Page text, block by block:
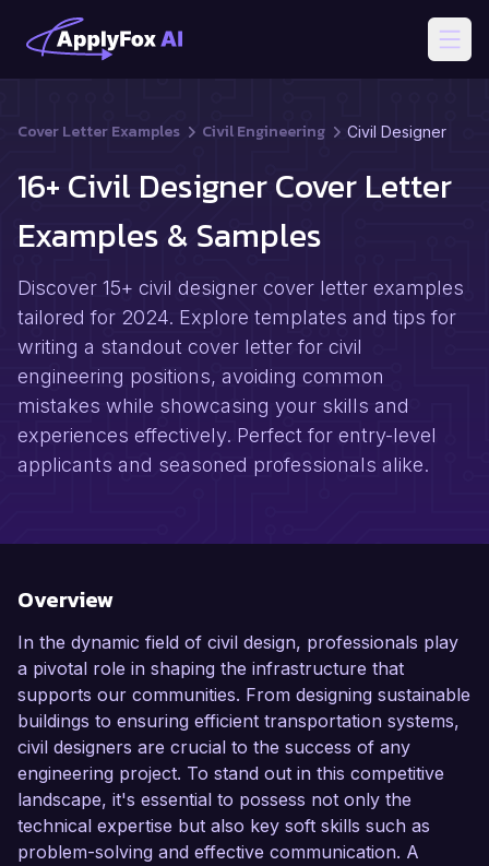
Cover Letter Examples Civil Engineering Civil Designer
16+ Civil Designer Cover Letter
Examples & Samples
Discover 15+ civil designer cover letter examples
tailored for 2024. Explore templates and tips for
writing a standout cover letter for civil
engineering positions, avoiding common
mistakes while showcasing your skills and
experiences effectively. Perfect for entry-level
applicants and seasoned professionals alike.
Overview
In the dynamic field of civil design, professionals play
a pivotal role in shaping the infrastructure that
supports our communities. From designing sustainable
buildings to ensuring efficient transportation systems,
civil designers are crucial to the success of any
engineering project. To stand out in this competitive
landscape, it's essential to possess not only the
technical expertise but also key soft skills such as
problem-solving and effective communication. A